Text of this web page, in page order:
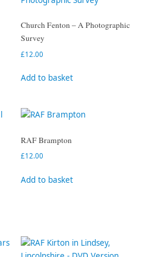
Church Fenton – A Photographic
Survey
£12.00
Add to basket
RAF Brampton
£12.00
Add to basket